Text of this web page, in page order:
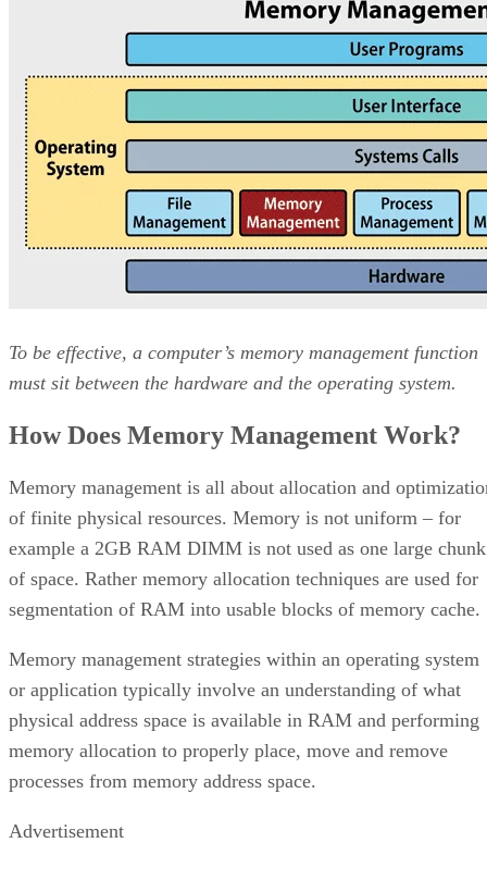
To be effective, a computer’s memory management function
must sit between the hardware and the operating system.
How Does Memory Management Work?
Memory management is all about allocation and
of finite physical resources. Memory is not uniform – for
example a 2GB RAM DIMM is not used as one large chunk
of space. Rather memory allocation techniques are used for
segmentation of RAM into usable blocks of memory cache.
Memory management strategies within an operating system
or application typically involve an understanding of what
physical address space is available in RAM and performing
memory allocation to properly place, move and remove
processes from memory address space.
Advertisement